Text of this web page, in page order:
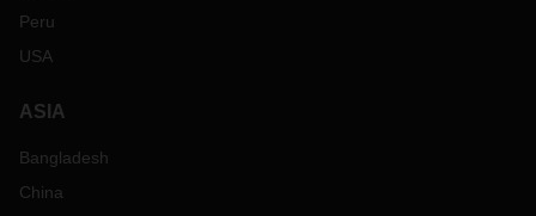
Peru
USA
ASIA
Bangladesh
China